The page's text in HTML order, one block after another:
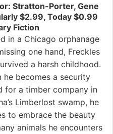
Stratton-Porter, Gene
$2.99, Today $0.99
Fiction
in a Chicago orphanage
one hand, Freckles
a harsh childhood.
he becomes a security
for a timber company in
Limberlost swamp, he
to embrace the beauty
animals he encounters